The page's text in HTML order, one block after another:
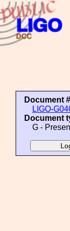
Document
LIGO-
Document
G -